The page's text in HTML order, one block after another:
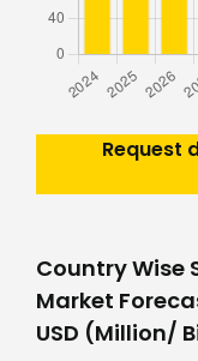
Request
Country Wise
Market
USD (Million/